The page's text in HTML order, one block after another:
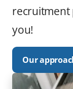
recruitment
you!
Our